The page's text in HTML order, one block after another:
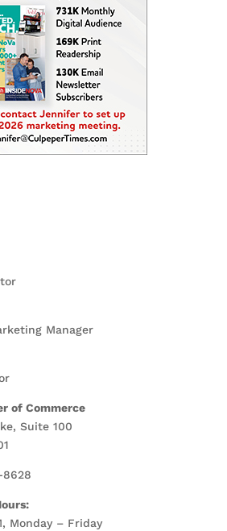
Manager
of Commerce
Suite 100
Monday – Friday